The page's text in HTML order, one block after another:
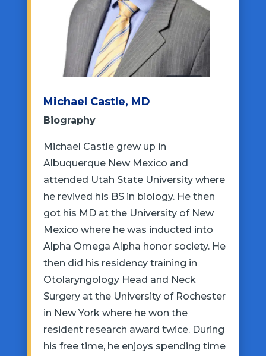
Michael Castle, MD
Biography
Michael Castle grew up in
Albuquerque New Mexico and
attended Utah State University where
he revived his BS in biology. He then
got his MD at the University of New
Mexico where he was inducted into
Alpha Omega Alpha honor society. He
then did his residency training in
Otolaryngology Head and Neck
Surgery at the University of Rochester
in New York where he won the
resident research award twice. During
his free time, he enjoys spending time